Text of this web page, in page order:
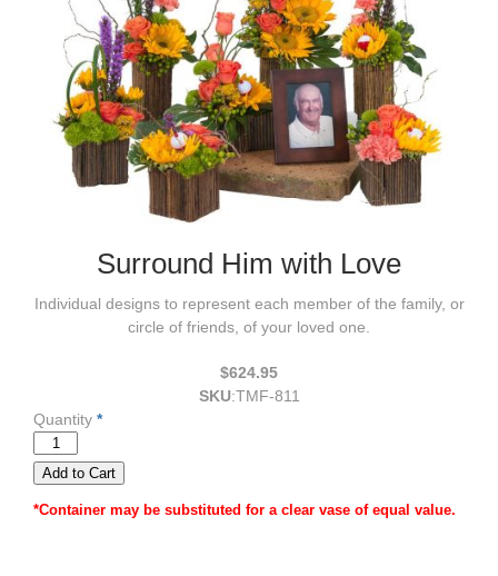
Surround Him with Love
Individual designs to represent each member of the family, or
circle of friends, of your loved one.
$624.95
SKU:TMF-811
Quantity *
*Container may be substituted for a clear vase of equal value.